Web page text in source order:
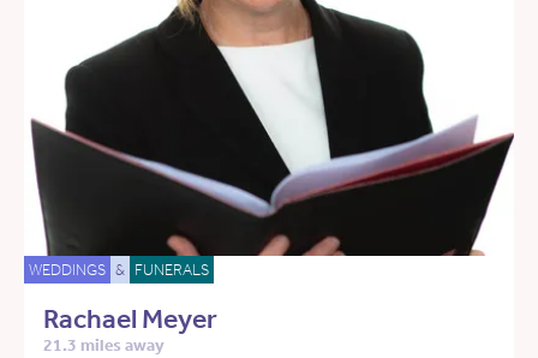
WEDDINGS & FUNERALS
Rachael Meyer
21.3 miles away